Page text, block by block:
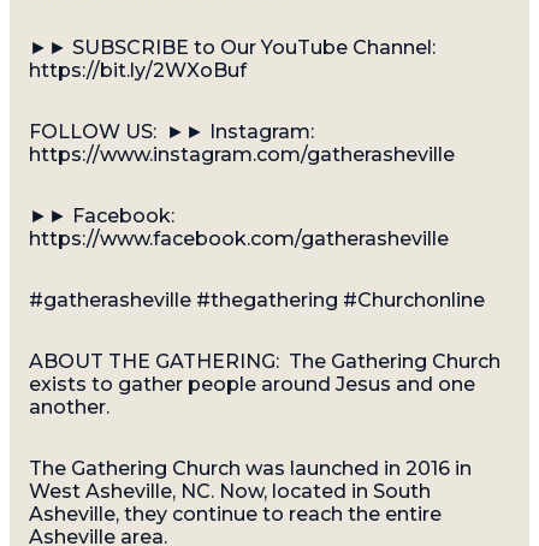
►► SUBSCRIBE to Our YouTube Channel:
https://bit.ly/2WXoBuf
FOLLOW US: ►► Instagram:
https://www.instagram.com/gatherasheville
►► Facebook:
https://www.facebook.com/gatherasheville
#gatherasheville #thegathering #Churchonline
ABOUT THE GATHERING: The Gathering Church
exists to gather people around Jesus and one
another.
The Gathering Church was launched in 2016 in
West Asheville, NC. Now, located in South
Asheville, they continue to reach the entire
Asheville area.